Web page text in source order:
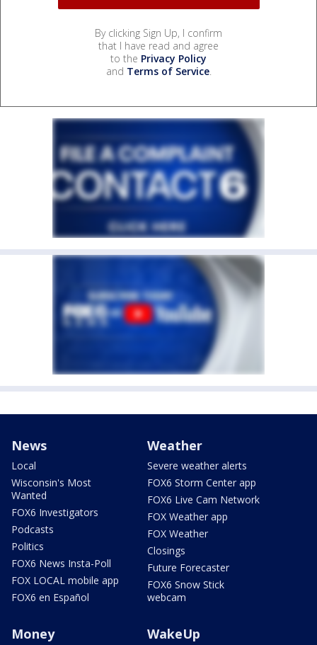
By clicking Sign Up, I confirm
that I have read and agree
to the Privacy Policy
and Terms of Service.
News
Local
Wisconsin's Most
Wanted
FOX6 Investigators
Podcasts
Politics
FOX6 News Insta-Poll
FOX LOCAL mobile app
FOX6 en Español
Weather
Severe weather alerts
FOX6 Storm Center app
FOX6 Live Cam Network
FOX Weather app
FOX Weather
Closings
Future Forecaster
FOX6 Snow Stick
webcam
Money WakeUp